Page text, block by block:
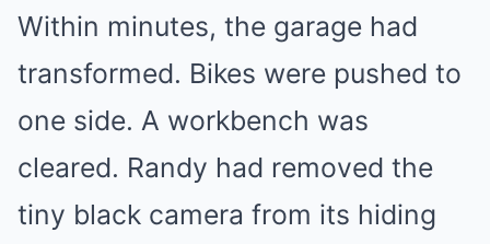
Within minutes, the garage had
transformed. Bikes were pushed to
one side. A workbench was
cleared. Randy had removed the
tiny black camera from its hiding